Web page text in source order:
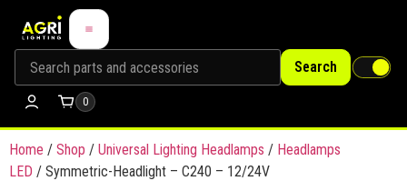
Search
0
Home / Shop / Universal Lighting Headlamps / Headlamps
LED / Symmetric-Headlight – C240 – 12/24V